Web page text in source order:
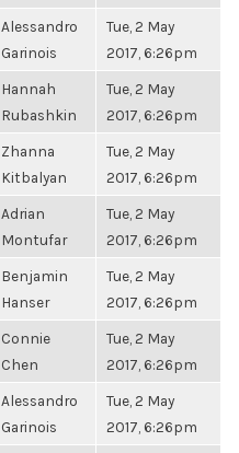
Alessandro
Garinois
Tue, 2 May
2017, 6:26pm
Hannah
Rubashkin
Tue, 2 May
2017, 6:26pm
Zhanna
Kitbalyan
Tue, 2 May
2017, 6:26pm
Adrian
Montufar
Tue, 2 May
2017, 6:26pm
Benjamin
Hanser
Tue, 2 May
2017, 6:26pm
Connie
Chen
Tue, 2 May
2017, 6:26pm
Alessandro
Garinois
Tue, 2 May
2017, 6:26pm